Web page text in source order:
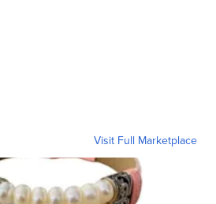
Visit Full Marketplace